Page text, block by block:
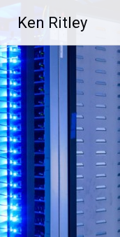
content
Ken Ritley